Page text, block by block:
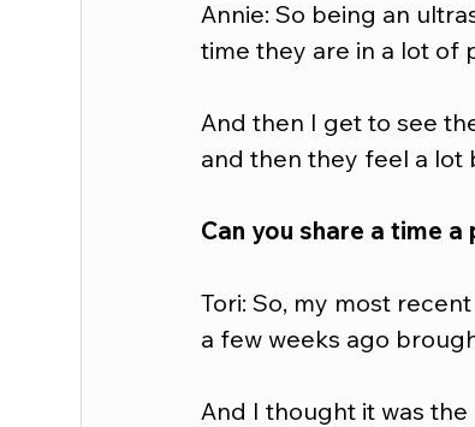
Annie: So being an
time they are in a lot of
And then I get to see
and then they feel a lot
Can you share a time
Tori: So, my most
a few weeks ago
And I thought it was the